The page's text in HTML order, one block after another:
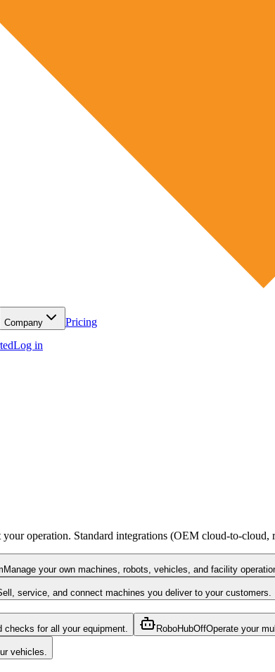
Company Pricing
Log in
operation. Standard integrations (OEM cloud-to-
Manage your own machines, robots, vehicles, and facility
service, and connect machines you deliver to your customers.
checks for all your equipment. RoboHubOffOperate your
vehicles.